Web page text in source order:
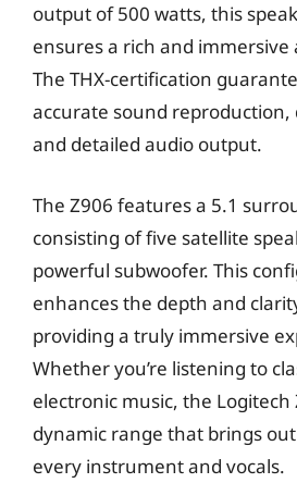
output of 500 watts, this
ensures a rich and immersive
The THX-certification
accurate sound reproduction,
and detailed audio output.
The Z906 features a 5.1
consisting of five satellite
powerful subwoofer. This
enhances the depth and
providing a truly immersive
Whether you’re listening to
electronic music, the Logitech
dynamic range that brings
every instrument and vocals.